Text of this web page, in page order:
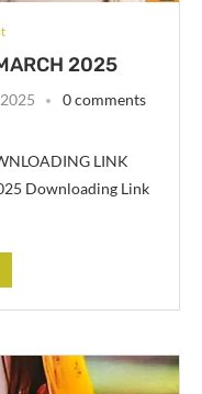
2025
0 comments
LINK
Downloading Link